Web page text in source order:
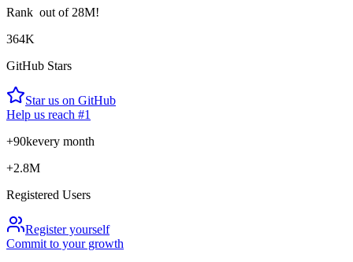
Rank out of 28M!
364K
GitHub Stars
Star us on GitHub
Help us reach #1
+90kevery month
+2.8M
Registered Users
Register yourself
Commit to your growth